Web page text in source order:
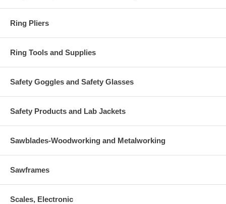
Ring Pliers
Ring Tools and Supplies
Safety Goggles and Safety Glasses
Safety Products and Lab Jackets
Sawblades-Woodworking and Metalworking
Sawframes
Scales, Electronic